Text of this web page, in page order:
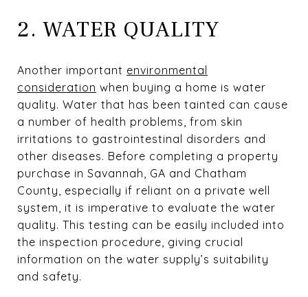
2. WATER QUALITY
Another important environmental
consideration when buying a home is water
quality. Water that has been tainted can cause
a number of health problems, from skin
irritations to gastrointestinal disorders and
other diseases. Before completing a property
purchase in Savannah, GA and Chatham
County, especially if reliant on a private well
system, it is imperative to evaluate the water
quality. This testing can be easily included into
the inspection procedure, giving crucial
information on the water supply’s suitability
and safety.